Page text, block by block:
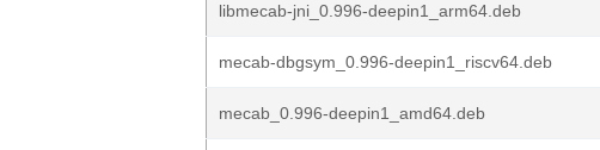
libmecab-jni_0.996-deepin1_arm64.deb
mecab-dbgsym_0.996-deepin1_riscv64.deb
mecab_0.996-deepin1_amd64.deb